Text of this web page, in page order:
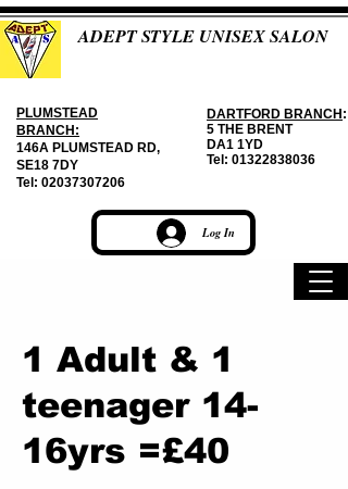
ADEPT STYLE UNISEX SALON
DARTFORD BRANCH :
5 THE BRENT
DA1 1YD
Tel: 01322838036
PLUMSTEAD
BRANCH:
146A PLUMSTEAD RD,
SE18 7DY
Tel: 02037307206
Log In
1 Adult & 1
teenager 14-
16yrs =£40